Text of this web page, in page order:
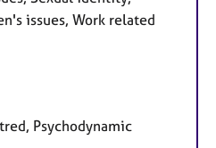
issues, Work related
Psychodynamic